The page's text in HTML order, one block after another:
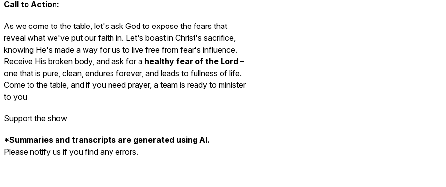
Call to Action:
As we come to the table, let's ask God to expose the fears that
reveal what we've put our faith in. Let's boast in Christ's sacrifice,
knowing He's made a way for us to live free from fear's influence.
Receive His broken body, and ask for a healthy fear of the Lord –
one that is pure, clean, endures forever, and leads to fullness of life.
Come to the table, and if you need prayer, a team is ready to minister
to you.
Support the show
*Summaries and transcripts are generated using AI.
Please notify us if you find any errors.